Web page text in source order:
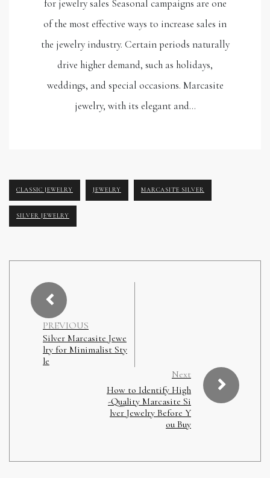
for jewelry sales Seasonal campaigns are one
of the most effective ways to increase sales in
the jewelry industry. Certain periods naturally
drive higher demand, such as holidays,
weddings, and special occasions. Marcasite
jewelry, with its elegant and…
CLASSIC JEWELRY JEWELRY MARCASITE SILVER
SILVER JEWELRY
PREVIOUS
Silver Marcasite Jewe
lry for Minimalist Sty
le
Next
How to Identify High
-Quality Marcasite Si
lver Jewelry Before Y
ou Buy